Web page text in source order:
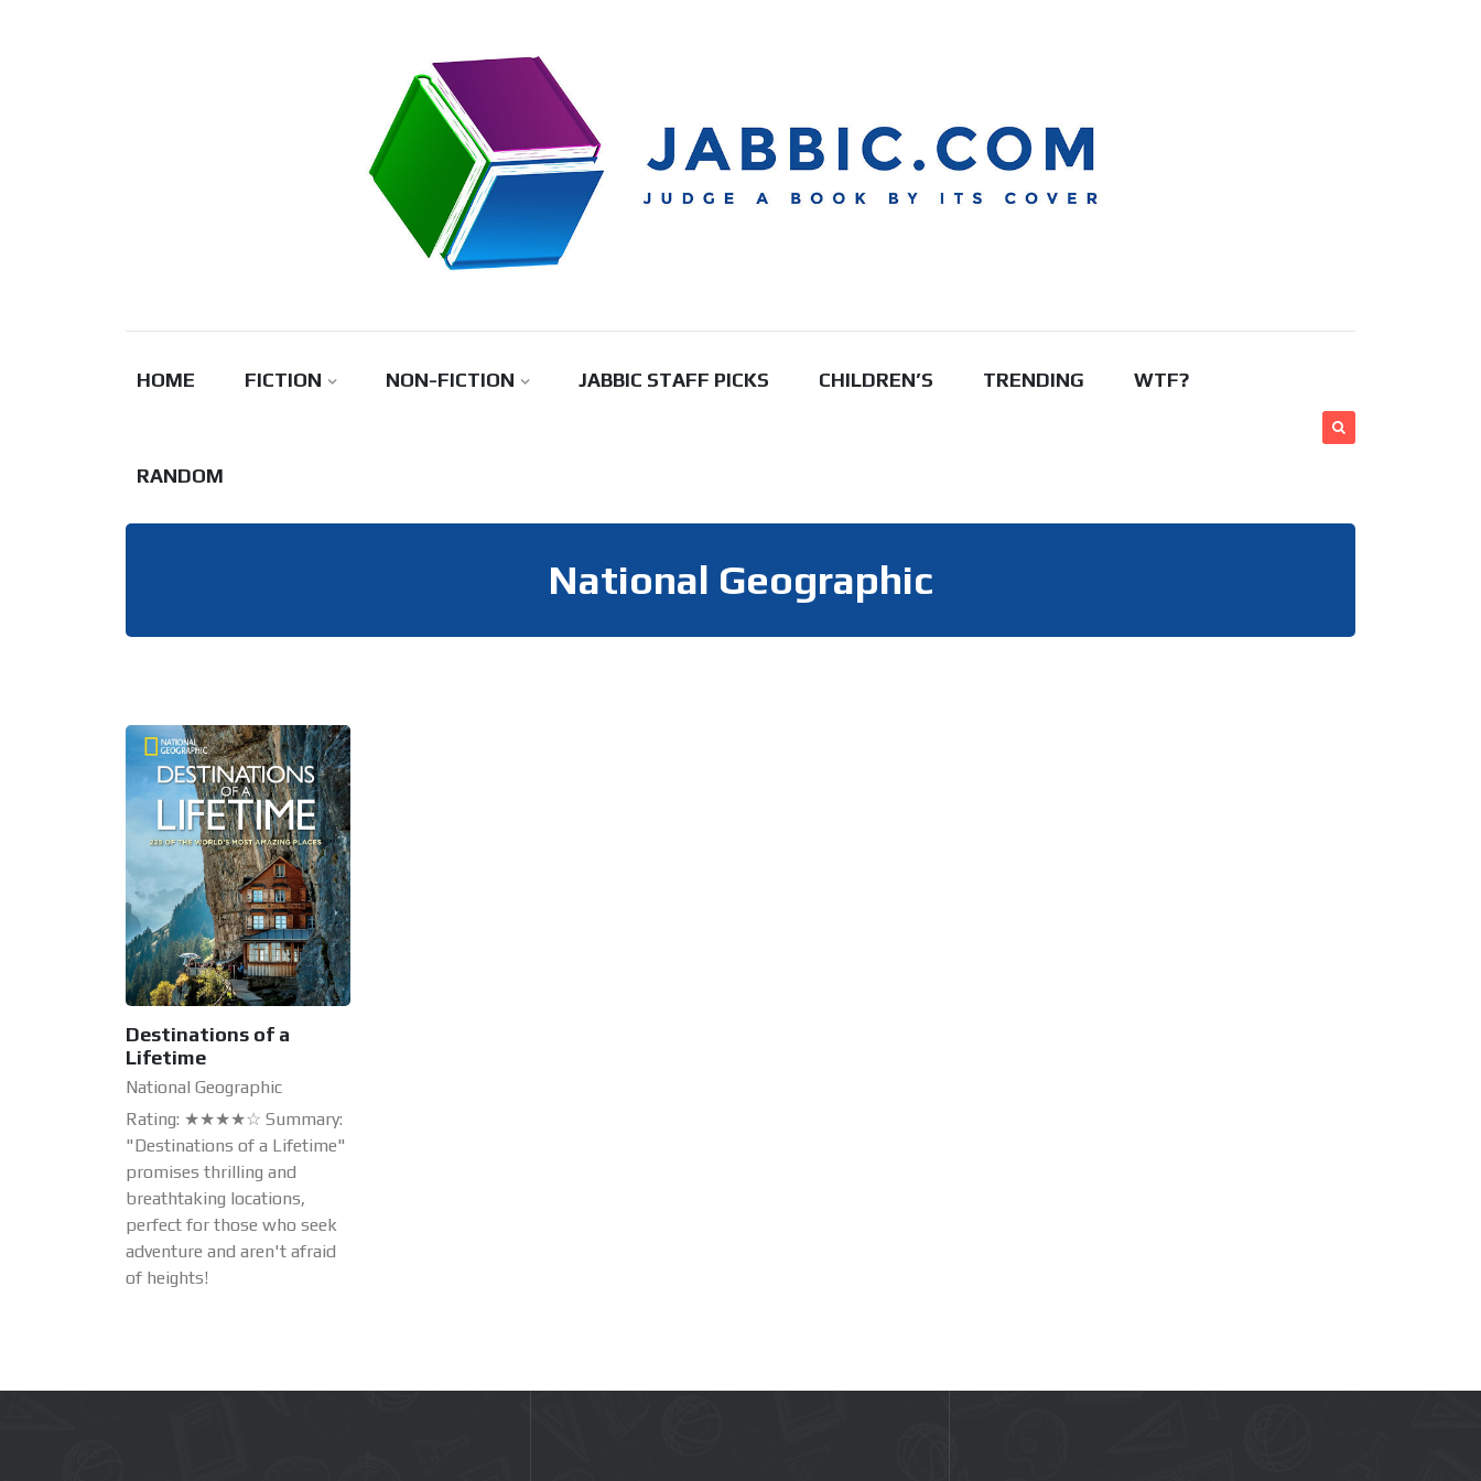
HOME FICTION NON-FICTION JABBIC STAFF PICKS CHILDREN’S TRENDING WTF?
RANDOM
National Geographic
Destinations of a
Lifetime
National Geographic
Rating: ★★★★☆ Summary:
"Destinations of a Lifetime"
promises thrilling and
breathtaking locations,
perfect for those who seek
adventure and aren't afraid
of heights!